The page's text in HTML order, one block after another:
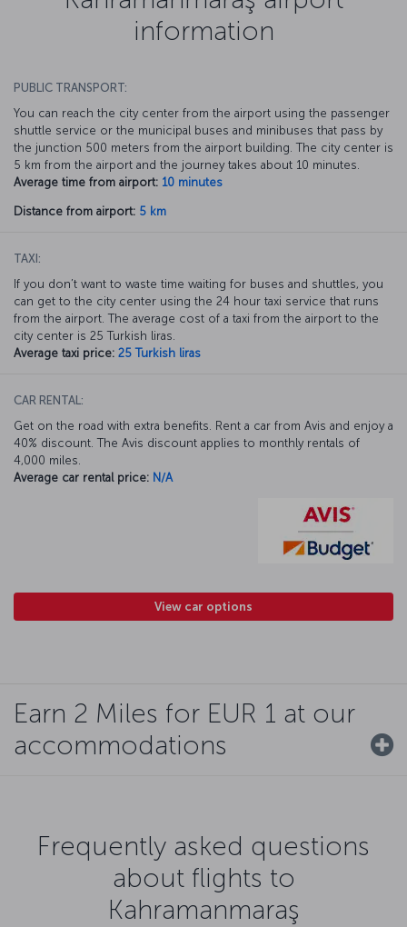
information
PUBLIC TRANSPORT:
You can reach the city center from the airport using the passenger
shuttle service or the municipal buses and minibuses that pass by
the junction 500 meters from the airport building. The city center is
5 km from the airport and the journey takes about 10 minutes.
Average time from airport: 10 minutes
Distance from airport: 5 km
TAXI:
If you don’t want to waste time waiting for buses and shuttles, you
can get to the city center using the 24 hour taxi service that runs
from the airport. The average cost of a taxi from the airport to the
city center is 25 Turkish liras.
Average taxi price: 25 Turkish liras
CAR RENTAL:
Get on the road with extra benefits. Rent a car from Avis and enjoy a
40% discount. The Avis discount applies to monthly rentals of
4,000 miles.
Average car rental price: N/A
View car options
Earn 2 Miles for EUR 1 at our
accommodations
Frequently asked questions
about flights to
Kahramanmaraş